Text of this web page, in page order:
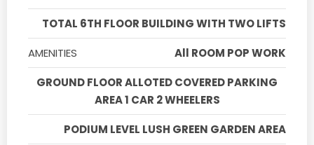
TOTAL 6TH FLOOR BUILDING WITH TWO LIFTS
AMENITIES
All ROOM POP WORK
GROUND FLOOR ALLOTED COVERED PARKING
AREA 1 CAR 2 WHEELERS
PODIUM LEVEL LUSH GREEN GARDEN AREA